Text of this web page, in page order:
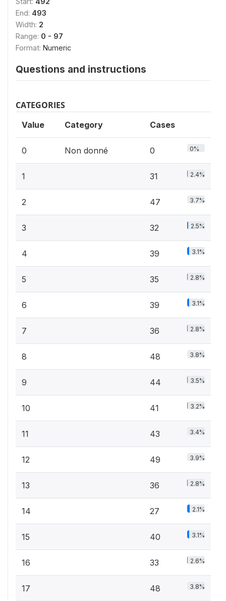
End: 493
Width: 2
Range: 0 - 97
Format: Numeric
Questions and instructions
CATEGORIES
Value Category Cases
0 Non donné 0 0%
1 31 2.4%
2 47 3.7%
3 32 2.5%
4 39 3.1%
5 35 2.8%
6 39 3.1%
7 36 2.8%
8 48 3.8%
9 44 3.5%
10 41 3.2%
11 43 3.4%
12 49 3.9%
13 36 2.8%
14 27 2.1%
15 40 3.1%
16 33 2.6%
17 48 3.8%